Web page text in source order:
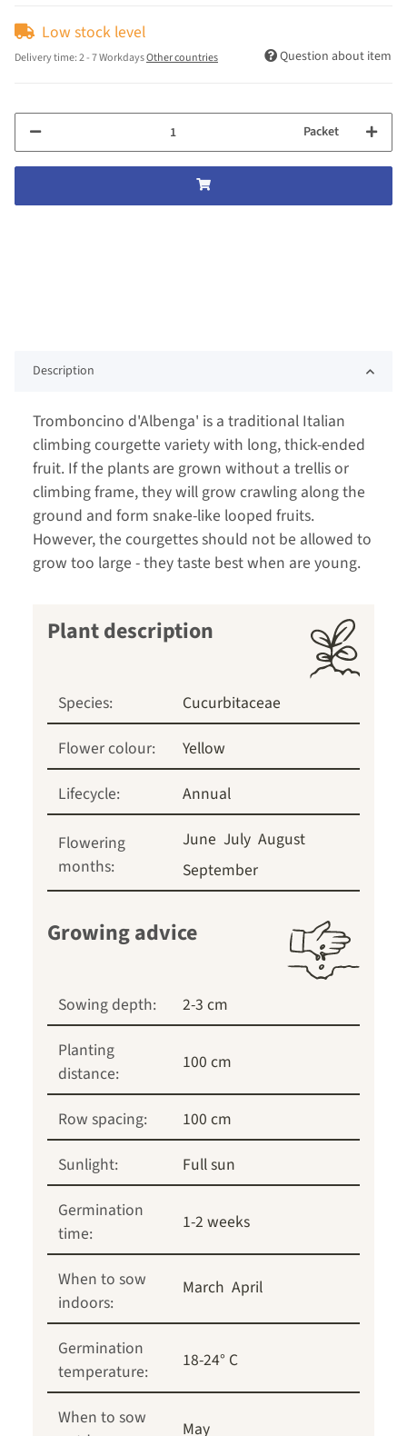
Low stock level
Delivery time:2 - 7 WorkdaysOther countries Question about item
Packet
Description
Tromboncino d'Albenga' is a traditional Italian
climbing courgette variety with long, thick-ended
fruit. If the plants are grown without a trellis or
climbing frame, they will grow crawling along the
ground and form snake-like looped fruits.
However, the courgettes should not be allowed to
grow too large - they taste best when are young.
Plant description
Species:
Cucurbitaceae
Flower colour:
Yellow
Lifecycle:
Annual
Flowering
months:
June July August
September
Growing advice
Sowing depth:
2-3 cm
Planting
distance:
100 cm
Row spacing:
100 cm
Sunlight:
Full sun
Germination
time:
1-2 weeks
When to sow
indoors:
March April
Germination
temperature:
18-24° C
When to sow
May